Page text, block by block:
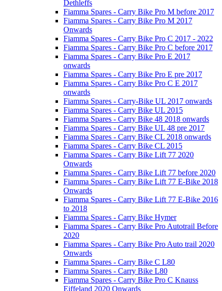
Dethleffs
Fiamma Spares - Carry Bike Pro M before 2017
Fiamma Spares - Carry Bike Pro M 2017
Onwards
Fiamma Spares - Carry Bike Pro C 2017 - 2022
Fiamma Spares - Carry Bike Pro C before 2017
Fiamma Spares - Carry Bike Pro E 2017
onwards
Fiamma Spares - Carry Bike Pro E pre 2017
Fiamma Spares - Carry Bike Pro C E 2017
onwards
Fiamma Spares - Carry-Bike UL 2017 onwards
Fiamma Spares - Carry Bike UL 2015
Fiamma Spares - Carry Bike 48 2018 onwards
Fiamma Spares - Carry Bike UL 48 pre 2017
Fiamma Spares - Carry Bike CL 2018 onwards
Fiamma Spares - Carry Bike CL 2015
Fiamma Spares - Carry Bike Lift 77 2020
Onwards
Fiamma Spares - Carry Bike Lift 77 before 2020
Fiamma Spares - Carry Bike Lift 77 E-Bike 2018
Onwards
Fiamma Spares - Carry Bike Lift 77 E-Bike 2016
to 2018
Fiamma Spares - Carry Bike Hymer
Fiamma Spares - Carry Bike Pro Autotrail Before
2020
Fiamma Spares - Carry Bike Pro Auto trail 2020
Onwards
Fiamma Spares - Carry Bike C L80
Fiamma Spares - Carry Bike L80
Fiamma Spares - Carry Bike Pro C Knauss
Eiffeland 2020 Onwards